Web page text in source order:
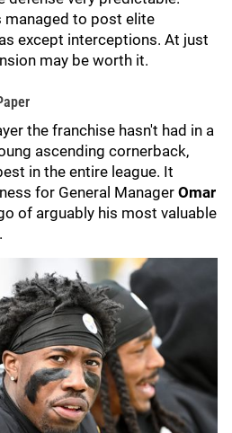
managed to post elite
except interceptions. At just
may be worth it.
the franchise hasn't had in a
ascending cornerback,
in the entire league. It
for General Manager Omar
of arguably his most valuable